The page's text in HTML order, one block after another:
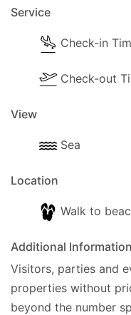
Air conditioning is
All bed linen, hand
Any additional or
arrangement with
Service
Check-in
Check-out
View
Sea
Location
Walk to
Additional
Visitors, parties and
properties without
beyond the number